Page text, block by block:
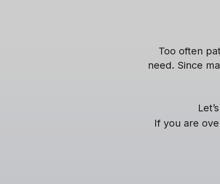
Too often
need. Since
Let’s
If you are